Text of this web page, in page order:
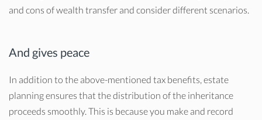
and cons of wealth transfer and consider different scenarios.
And gives peace
In addition to the above-mentioned tax benefits, estate
planning ensures that the distribution of the inheritance
proceeds smoothly. This is because you make and record